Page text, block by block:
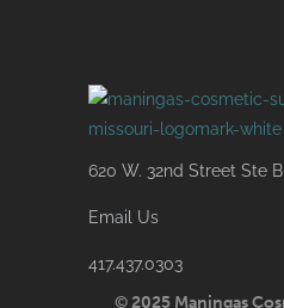
620 W. 32nd Street Ste
Email Us
417.437.0303
© 2025 Maningas